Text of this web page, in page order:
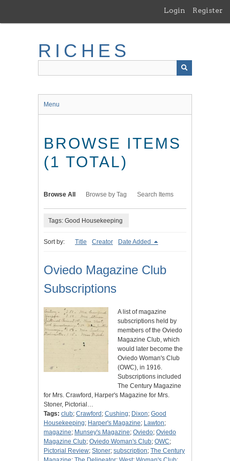
main
Login Register
RICHES
Menu
BROWSE ITEMS
(1 TOTAL)
Browse All Browse by Tag Search Items
Tags: Good Housekeeping
Sort by: Title Creator Date Added
Oviedo Magazine Club
Subscriptions
A list of magazine
subscriptions held by
members of the Oviedo
Magazine Club, which
would later become the
Oviedo Woman's Club
(OWC), in 1916.
Subscriptions included
The Century Magazine
for Mrs. Crawford, Harper's Magazine for Mrs.
Stoner, Pictorial…
Tags: club; Crawford ; Cushing; Dixon; Good
Housekeeping; Harper's Magazine; Lawton;
magazine; Munsey's Magazine; Oviedo; Oviedo
Magazine Club; Oviedo Woman's Club; OWC;
Pictorial Review; Stoner; subscription; The Century